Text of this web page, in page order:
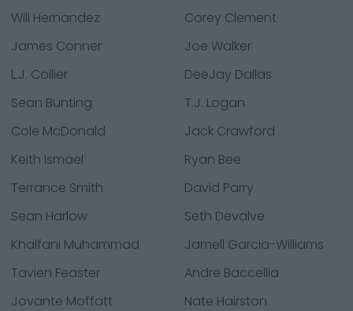
Will Hernandez
Corey Clement
James Conner
Joe Walker
L.J. Collier
DeeJay Dallas
Sean Bunting
T.J. Logan
Cole McDonald
Jack Crawford
Keith Ismael
Ryan Bee
Terrance Smith
David Parry
Sean Harlow
Seth Devalve
Khalfani Muhammad
Jamell Garcia-Williams
Tavien Feaster
Andre Baccellia
Jovante Moffatt
Nate Hairston